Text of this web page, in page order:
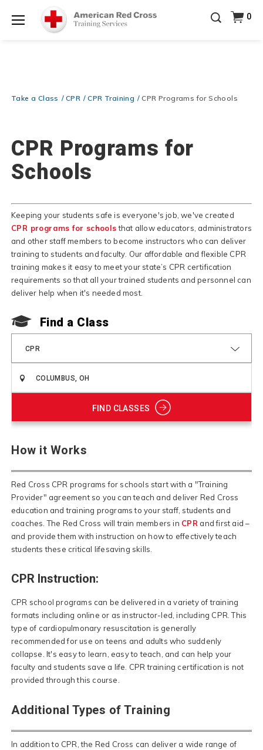
Prepare and Respond with Confidence — FREE
SHIPPING on ALL Books & DVDs!Use Coupon Code
WATERSAFETYat checkout!Shop Now >
Training Supplies!Use Coupon CodeCPRTRAINING
0
Take a Class CPR CPR Training CPR Programs for Schools
CPR Programs for
Schools
Keeping your students safe is everyone's job, we've created
CPR programs for schoolsthat allow educators, administrators
and other staff members to become instructors who can deliver
training to students and faculty. Our affordable and flexible CPR
training makes it easy to meet your state’s CPR certification
requirements so that all your trained students and personnel can
deliver help when it's needed most.
Find a Class
CPR
FIND CLASSES
How it Works
Red Cross CPR programs for schools start with a "Training
Provider" agreement so you can teach and deliver Red Cross
education and training programs to your staff, students and
coaches. The Red Cross will train members in CPR and first aid –
and provide them with instruction on how to effectively teach
students these critical lifesaving skills.
CPR Instruction:
CPR school programs can be delivered in a variety of training
formats including online or as instructor-led, including CPR. This
type of cardiopulmonary resuscitation is generally
recommended for use on teens and adults who suddenly
collapse. It's easy to learn, easy to teach, and can help your
faculty and students save a life. CPR training certification is not
provided through this course.
Additional Types of Training
In addition to CPR, the Red Cross can deliver a wide range of